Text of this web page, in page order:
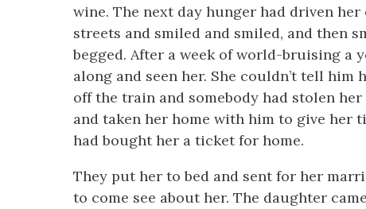
wine. The next day hunger had driven
streets and smiled and smiled, and then
begged. After a week of world-bruising a
along and seen her. She couldn’t tell
off the train and somebody had stolen
and taken her home with him to give her
had bought her a ticket for home.
They put her to bed and sent for her
to come see about her. The daughter